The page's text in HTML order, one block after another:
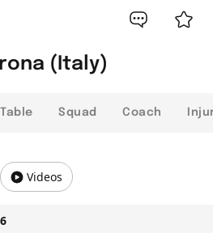
(Italy)
Table Squad Coach
Videos